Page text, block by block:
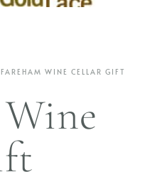
WINE CELLAR GIFT